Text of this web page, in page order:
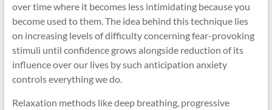
over time where it becomes less intimidating because you
become used to them. The idea behind this technique lies
on increasing levels of difficulty concerning fear-provoking
stimuli until confidence grows alongside reduction of its
influence over our lives by such anticipation anxiety
controls everything we do.
Relaxation methods like deep breathing, progressive